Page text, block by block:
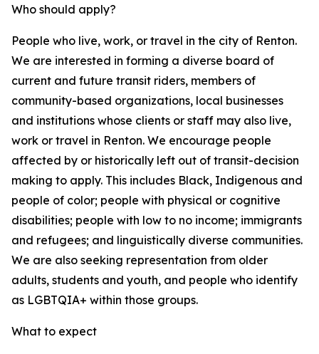
Who should apply?
People who live, work, or travel in the city of Renton.
We are interested in forming a diverse board of
current and future transit riders, members of
community-based organizations, local businesses
and institutions whose clients or staff may also live,
work or travel in Renton. We encourage people
affected by or historically left out of transit-decision
making to apply. This includes Black, Indigenous and
people of color; people with physical or cognitive
disabilities; people with low to no income; immigrants
and refugees; and linguistically diverse communities.
We are also seeking representation from older
adults, students and youth, and people who identify
as LGBTQIA+ within those groups.
What to expect